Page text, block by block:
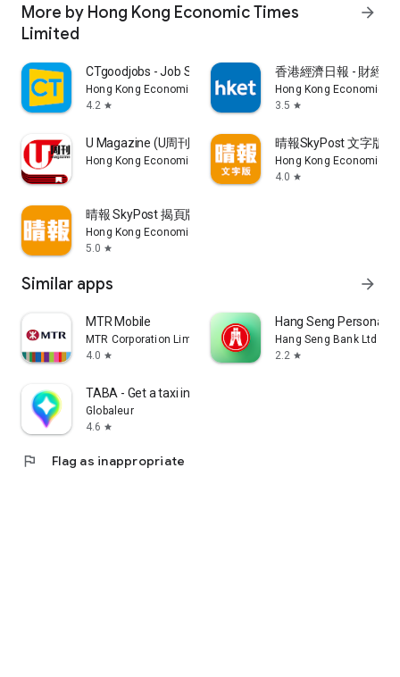
More by Hong Kong Economic Times
Limited
arrow_forward
CTgoodjobs - Job Search
Hong Kong Economic Times Limited
4.2 star
香港經濟日報 - 財經
Hong Kong Economic
3.5 star
U Magazine (U周刊)電子雜誌
Hong Kong Economic Times Limited
晴報SkyPost 文字版
Hong Kong Economic
4.0 star
晴報 SkyPost 揭頁版
Hong Kong Economic Times Limited
5.0 star
Similar apps arrow_forward
MTR Mobile
MTR Corporation Limited
4.0 star
Hang Seng Personal
Hang Seng Bank Ltd
2.2 star
TABA - Get a taxi in Korea
Globaleur
4.6 star
flag Flag as inappropriate